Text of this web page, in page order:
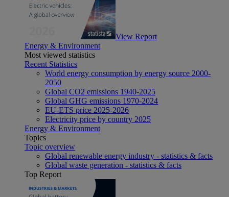
View Report
Energy & Environment
Most viewed statistics
Recent Statistics
World energy consumption by energy source 2000-
2050
Global CO2 emissions 1940-2025
Global GHG emissions 1970-2024
EU-ETS price 2025-2026
Electricity price by country 2025
Energy & Environment
Topics
Topic overview
Global renewable energy industry - statistics & facts
Global waste generation - statistics & facts
Top Report